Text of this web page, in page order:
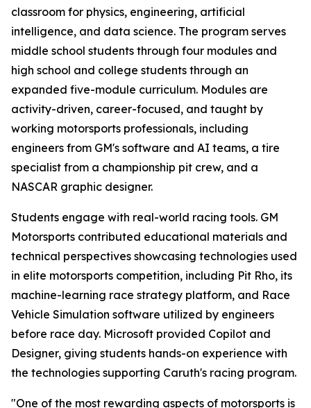
classroom for physics, engineering, artificial
intelligence, and data science. The program serves
middle school students through four modules and
high school and college students through an
expanded five-module curriculum. Modules are
activity-driven, career-focused, and taught by
working motorsports professionals, including
engineers from GM's software and AI teams, a tire
specialist from a championship pit crew, and a
NASCAR graphic designer.
Students engage with real-world racing tools. GM
Motorsports contributed educational materials and
technical perspectives showcasing technologies used
in elite motorsports competition, including Pit Rho, its
machine-learning race strategy platform, and Race
Vehicle Simulation software utilized by engineers
before race day. Microsoft provided Copilot and
Designer, giving students hands-on experience with
the technologies supporting Caruth's racing program.
"One of the most rewarding aspects of motorsports is